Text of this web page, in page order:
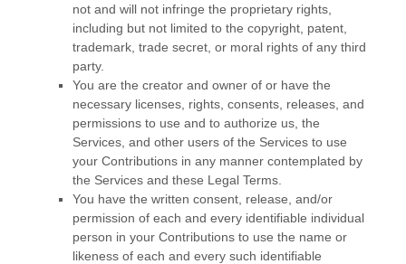
not and will not infringe the proprietary rights,
including but not limited to the copyright, patent,
trademark, trade secret, or moral rights of any third
party.
You are the creator and owner of or have the
necessary licenses , rights, consents, releases, and
permissions to use and to authorize us, the
Services, and other users of the Services to use
your Contributions in any manner contemplated by
the Services and these Legal Terms.
You have the written consent, release, and/or
permission of each and every identifiable individual
person in your Contributions to use the name or
likeness of each and every such identifiable